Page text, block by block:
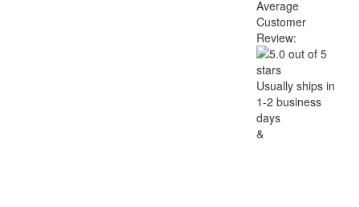
Average
Customer
Review:
Usually ships in
1-2 business
days
&